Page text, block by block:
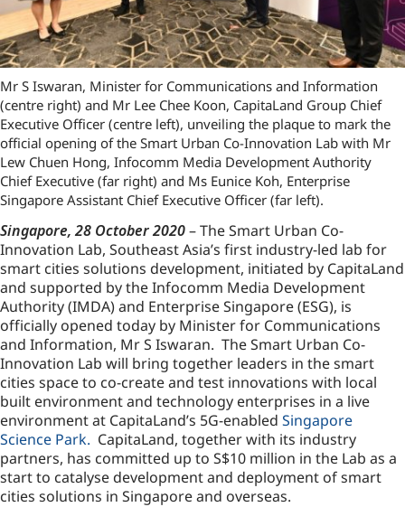
Mr S Iswaran, Minister for Communications and Information
(centre right) and Mr Lee Chee Koon, CapitaLand Group Chief
Executive Officer (centre left), unveiling the plaque to mark the
official opening of the Smart Urban Co-Innovation Lab with Mr
Lew Chuen Hong, Infocomm Media Development Authority
Chief Executive (far right) and Ms Eunice Koh, Enterprise
Singapore Assistant Chief Executive Officer (far left).
Singapore, 28 October 2020– The Smart Urban Co-
Innovation Lab, Southeast Asia’s first industry-led lab for
smart cities solutions development, initiated by CapitaLand
and supported by the Infocomm Media Development
Authority (IMDA) and Enterprise Singapore (ESG), is
officially opened today by Minister for Communications
and Information, Mr S Iswaran. The Smart Urban Co-
Innovation Lab will bring together leaders in the smart
cities space to co-create and test innovations with local
built environment and technology enterprises in a live
environment at CapitaLand’s 5G-enabled Singapore
Science Park. CapitaLand, together with its industry
partners, has committed up to S$10 million in the Lab as a
start to catalyse development and deployment of smart
cities solutions in Singapore and overseas.